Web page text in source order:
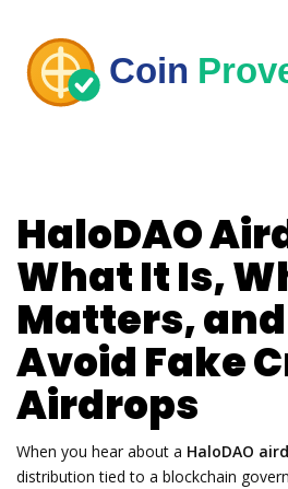
HaloDAO
What It Is,
Matters,
Avoid Fake
Airdrops
When you hear about a HaloDAO
distribution tied to a blockchain